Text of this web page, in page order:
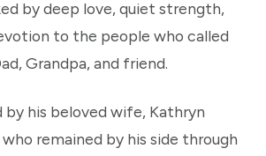
by deep love, quiet strength,
to the people who called
Grandpa, and friend.
by his beloved wife, Kathryn
remained by his side through